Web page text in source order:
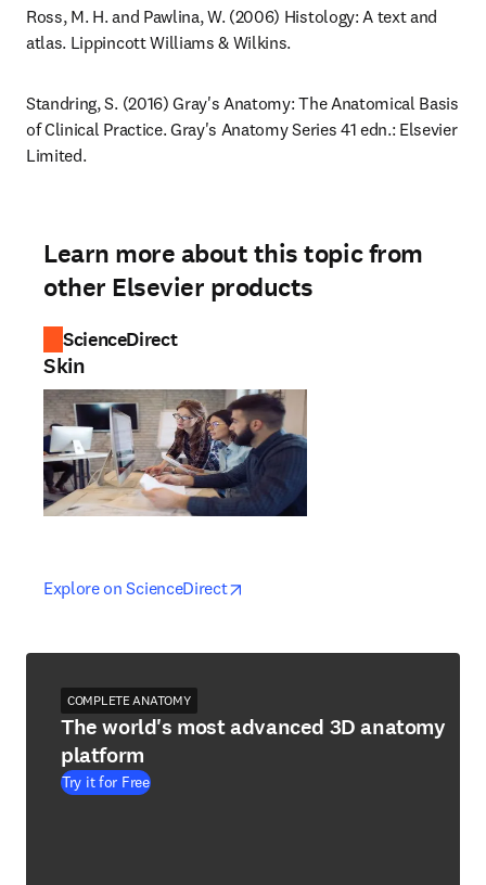
Ross, M. H. and Pawlina, W. (2006) Histology: A text and
atlas. Lippincott Williams & Wilkins.
Standring, S. (2016) Gray's Anatomy: The Anatomical Basis
of Clinical Practice. Gray's Anatomy Series 41 edn.: Elsevier
Limited.
Learn more about this topic from
other Elsevier products
ScienceDirect
Skin
Explore on ScienceDirectopens in new tab/window
opens in new tab/window
COMPLETE ANATOMY
The world's most advanced 3D anatomy
platform
Try it for Free